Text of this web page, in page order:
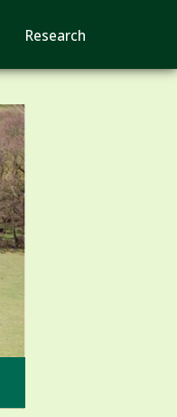
Research